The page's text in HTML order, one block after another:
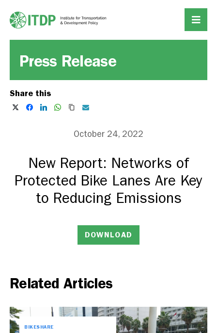
Press Release
Share this
October 24, 2022
New Report: Networks of
Protected Bike Lanes Are Key
to Reducing Emissions
DOWNLOAD
Related Articles
BIKESHARE